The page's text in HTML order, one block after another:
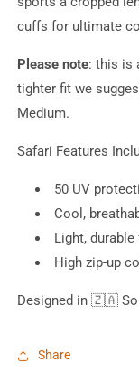
cuffs for ultimate
Please note: this is
tighter fit we
Medium.
Safari Features
50 UV
Cool,
Light,
High zip-up
Designed in 🇿🇦
Share